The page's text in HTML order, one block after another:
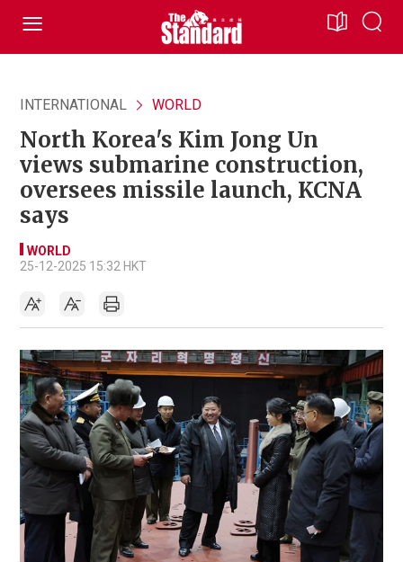
INTERNATIONAL WORLD
North Korea's Kim Jong Un
views submarine construction,
oversees missile launch, KCNA
says
WORLD
25-12-2025 15:32 HKT